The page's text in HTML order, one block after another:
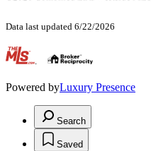
Data last updated 6/22/2026
.
Powered byLuxury Presence
Search
Saved